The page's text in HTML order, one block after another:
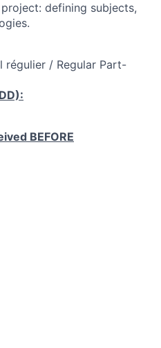
defining subjects,
régulier / Regular Part-
BEFORE